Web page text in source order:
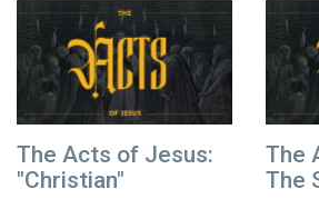
The Acts of Jesus:
"Christian"
The
The